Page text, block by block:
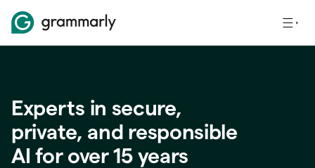
Experts in secure,
private, and responsible
AI for over15years